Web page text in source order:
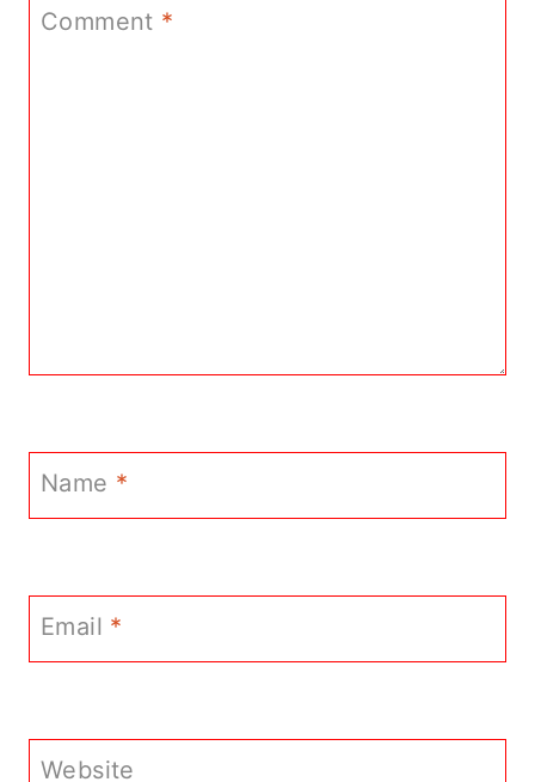
Comment *
Name *
Email *
Website